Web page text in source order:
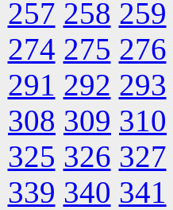
257 258 259
274 275 276
291 292 293
308 309 310
325 326 327
339 340 341